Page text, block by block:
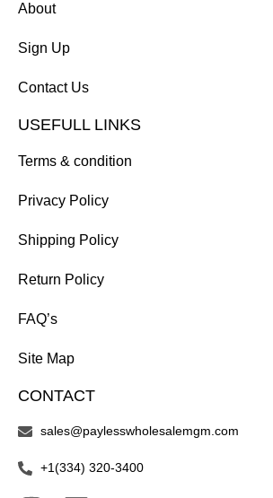
About
Sign Up
Contact Us
USEFULL LINKS
Terms & condition
Privacy Policy
Shipping Policy
Return Policy
FAQ’s
Site Map
CONTACT
sales@paylesswholesalemgm.com
+1(334) 320-3400